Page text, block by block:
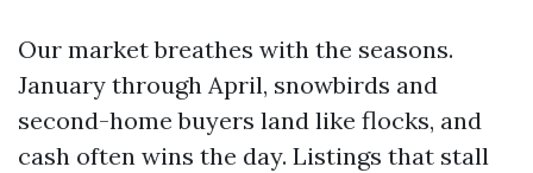
Our market breathes with the seasons.
January through April, snowbirds and
second-home buyers land like flocks, and
cash often wins the day. Listings that stall